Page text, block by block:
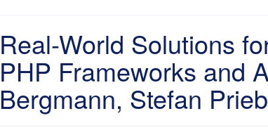
Real-World Solutions
PHP Frameworks and
Bergmann, Stefan